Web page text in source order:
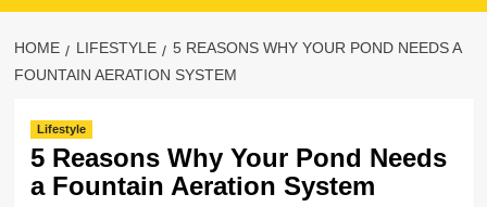
HOME LIFESTYLE
5 REASONS WHY YOUR POND NEEDS A
FOUNTAIN AERATION SYSTEM
Lifestyle
5 Reasons Why Your Pond Needs
a Fountain Aeration System